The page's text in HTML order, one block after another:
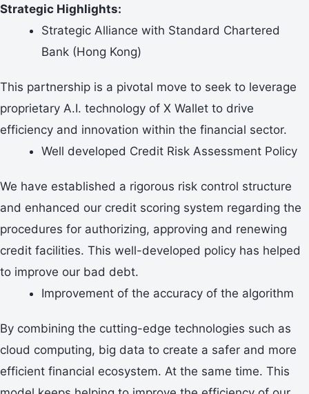
Strategic Highlights:
Strategic Alliance with Standard Chartered
Bank (Hong Kong)
This partnership is a pivotal move to seek to leverage
proprietary A.I. technology of X Wallet to drive
efficiency and innovation within the financial sector.
Well developed Credit Risk Assessment Policy
We have established a rigorous risk control structure
and enhanced our credit scoring system regarding the
procedures for authorizing, approving and renewing
credit facilities. This well-developed policy has helped
to improve our bad debt.
Improvement of the accuracy of the algorithm
By combining the cutting-edge technologies such as
cloud computing, big data to create a safer and more
efficient financial ecosystem. At the same time. This